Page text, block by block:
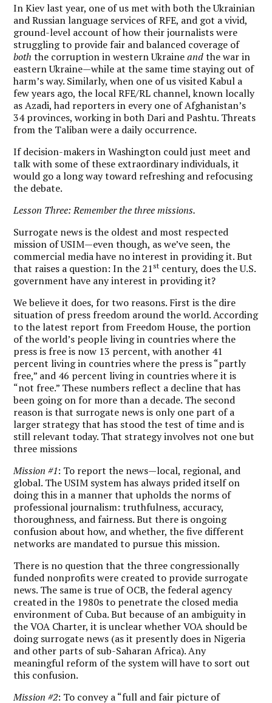
In Kiev last year, one of us met with both the Ukrainian
and Russian language services of RFE, and got a vivid,
ground-level account of how their journalists were
struggling to provide fair and balanced coverage of
both the corruption in western Ukraineandthe war in
eastern Ukraine—while at the same time staying out of
harm’s way. Similarly, when one of us visited Kabul a
few years ago, the local RFE/RL channel, known locally
as Azadi, had reporters in every one of Afghanistan’s
34 provinces, working in both Dari and Pashtu. Threats
from the Taliban were a daily occurrence.
If decision-makers in Washington could just meet and
talk with some of these extraordinary individuals, it
would go a long way toward refreshing and refocusing
the debate.
Lesson Three: Remember the three missions.
Surrogate news is the oldest and most respected
mission of USIM—even though, as we’ve seen, the
commercial media have no interest in providing it. But
that raises a question: In the 21st century, does the U.S.
government have any interest in providing it?
We believe it does, for two reasons. First is the dire
situation of press freedom around the world. According
to the latest report from Freedom House, the portion
of the world’s people living in countries where the
press is free is now 13 percent, with another 41
percent living in countries where the press is “partly
free,” and 46 percent living in countries where it is
“not free.” These numbers reflect a decline that has
been going on for more than a decade. The second
reason is that surrogate news is only one part of a
larger strategy that has stood the test of time and is
still relevant today. That strategy involves not one but
three missions
Mission #1: To report the news—local, regional, and
global. The USIM system has always prided itself on
doing this in a manner that upholds the norms of
professional journalism: truthfulness, accuracy,
thoroughness, and fairness. But there is ongoing
confusion about how, and whether, the five different
networks are mandated to pursue this mission.
There is no question that the three congressionally
funded nonprofits were created to provide surrogate
news. The same is true of OCB, the federal agency
created in the 1980s to penetrate the closed media
environment of Cuba. But because of an ambiguity in
the VOA Charter, it is unclear whether VOA should be
doing surrogate news (as it presently does in Nigeria
and other parts of sub-Saharan Africa). Any
meaningful reform of the system will have to sort out
this confusion.
Mission #2: To convey a “full and fair picture of